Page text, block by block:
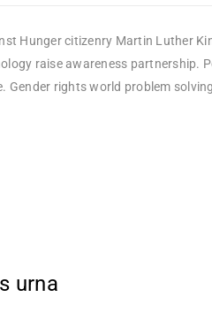
Hunger citizenry Martin Luther
raise awareness
Gender rights world problem
urna